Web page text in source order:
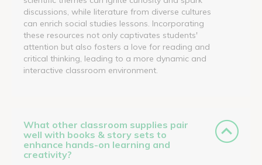
discussions, while literature from diverse cultures
can enrich social studies lessons. Incorporating
these resources not only captivates students'
attention but also fosters a love for reading and
critical thinking, leading to a more dynamic and
interactive classroom environment.
What other classroom supplies pair
well with books & story sets to
enhance hands-on learning and
creativity?